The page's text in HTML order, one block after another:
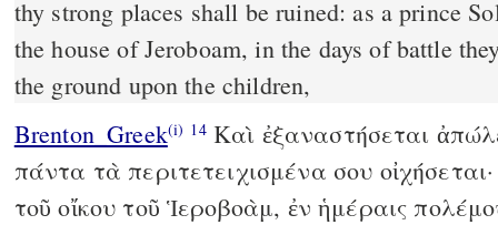
thy strong places shall be ruined: as a prince
the house of Jeroboam, in the days of battle
the ground upon the children,
Brenton_Greek(i) 14Καὶ ἐξαναστήσεται
πάντα τὰ περιτετειχισμένα σου
τοῦ οἴκου τοῦ Ἱεροβοὰμ, ἐν ἡμέραις